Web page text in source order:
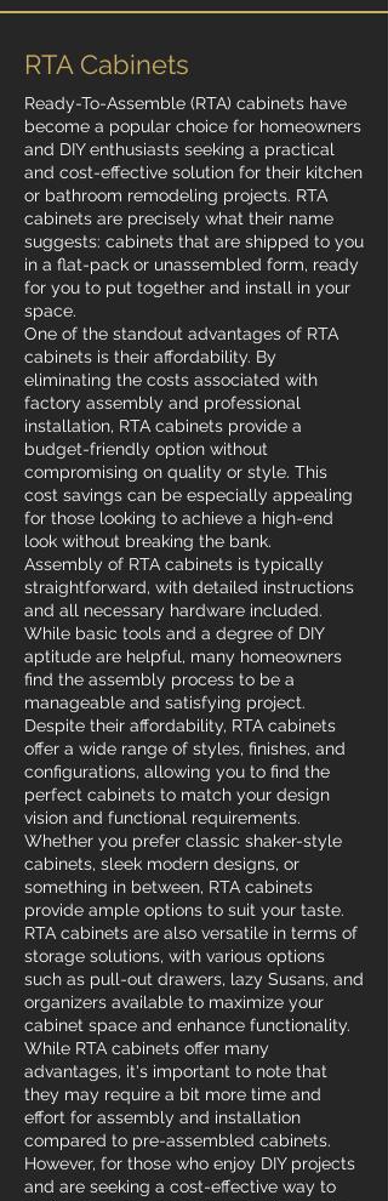
RTA Cabinets
Ready-To-Assemble (RTA) cabinets have
become a popular choice for homeowners
and DIY enthusiasts seeking a practical
and cost-effective solution for their kitchen
or bathroom remodeling projects. RTA
cabinets are precisely what their name
suggests: cabinets that are shipped to you
in a flat-pack or unassembled form, ready
for you to put together and install in your
space.
One of the standout advantages of RTA
cabinets is their affordability. By
eliminating the costs associated with
factory assembly and professional
installation, RTA cabinets provide a
budget-friendly option without
compromising on quality or style. This
cost savings can be especially appealing
for those looking to achieve a high-end
look without breaking the bank.
Assembly of RTA cabinets is typically
straightforward, with detailed instructions
and all necessary hardware included.
While basic tools and a degree of DIY
aptitude are helpful, many homeowners
find the assembly process to be a
manageable and satisfying project.
Despite their affordability, RTA cabinets
offer a wide range of styles, finishes, and
configurations, allowing you to find the
perfect cabinets to match your design
vision and functional requirements.
Whether you prefer classic shaker-style
cabinets, sleek modern designs, or
something in between, RTA cabinets
provide ample options to suit your taste.
RTA cabinets are also versatile in terms of
storage solutions, with various options
such as pull-out drawers, lazy Susans, and
organizers available to maximize your
cabinet space and enhance functionality.
While RTA cabinets offer many
advantages, it's important to note that
they may require a bit more time and
effort for assembly and installation
compared to pre-assembled cabinets.
However, for those who enjoy DIY projects
and are seeking a cost-effective way to